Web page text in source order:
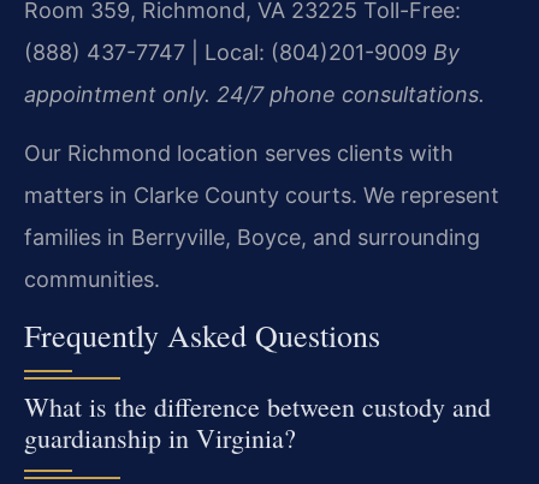
Room 359, Richmond, VA 23225 Toll-Free:
(888) 437-7747 | Local: (804)201-9009 By
appointment only. 24/7 phone consultations.
Our Richmond location serves clients with
matters in Clarke County courts. We represent
families in Berryville, Boyce, and surrounding
communities.
Frequently Asked Questions
What is the difference between custody and
guardianship in Virginia?